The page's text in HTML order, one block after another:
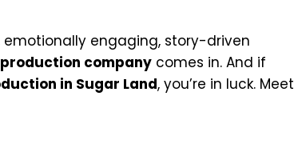
emotionally engaging, story-driven
company comes in. And if
in Sugar Land, you’re in luck. Meet